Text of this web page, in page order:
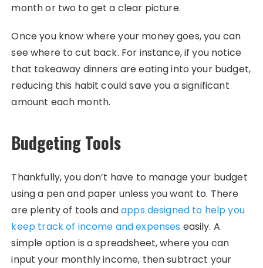
month or two to get a clear picture.
Once you know where your money goes, you can
see where to cut back. For instance, if you notice
that takeaway dinners are eating into your budget,
reducing this habit could save you a significant
amount each month.
Budgeting Tools
Thankfully, you don’t have to manage your budget
using a pen and paper unless you want to. There
are plenty of tools andapps designed to help you
keep track of income and expenses easily. A
simple option is a spreadsheet, where you can
input your monthly income, then subtract your